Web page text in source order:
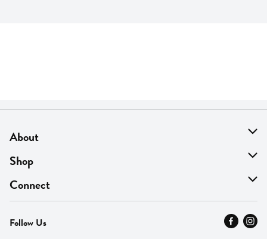
About
About Us
Find A Store
MyThyme Loyalty
Press
Shop
On Sale
Departments
Fresh Thyme Brand
Connect
Contact Us
Careers
Follow Us